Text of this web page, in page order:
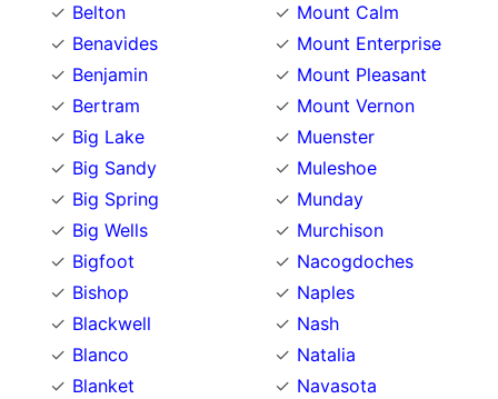
Belton
Benavides
Benjamin
Bertram
Big Lake
Big Sandy
Big Spring
Big Wells
Bigfoot
Bishop
Blackwell
Blanco
Blanket
Mount Calm
Mount Enterprise
Mount Pleasant
Mount Vernon
Muenster
Muleshoe
Munday
Murchison
Nacogdoches
Naples
Nash
Natalia
Navasota